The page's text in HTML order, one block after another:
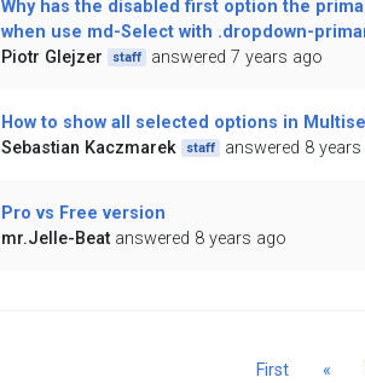
Why has the disabled first option the
when use md-Select with .dropdown-
Piotr Glejzer
staff answered 7 years ago
How to show all selected options in
Sebastian Kaczmarek
staff answered 8
Pro vs Free version
mr.Jelle-Beat answered 8 years ago
First «